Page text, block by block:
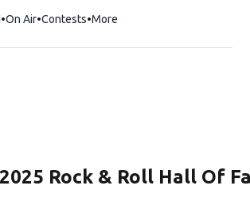
On Air Contests More
2025 Rock & Roll Hall Of